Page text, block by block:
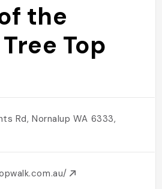
the
Top
Rd, Nornalup WA 6333,